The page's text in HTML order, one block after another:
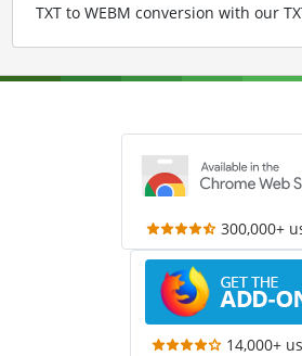
TXT to WEBM conversion with our
300,000+
14,000+